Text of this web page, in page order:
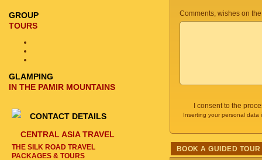
Comments, wishes on
I consent to the
Inserting your personal
BOOK A GUIDED TOUR
GROUP
TOURS
GLAMPING
IN THE PAMIR MOUNTAINS
CONTACT DETAILS
CENTRAL ASIA TRAVEL
THE SILK ROAD TRAVEL
PACKAGES & TOURS